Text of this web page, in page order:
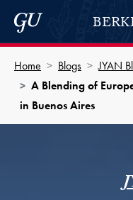
Skip to Berkley
Skip to content
Georgetown
Home Blogs
JYAN
A Blending of
in Buenos Aires